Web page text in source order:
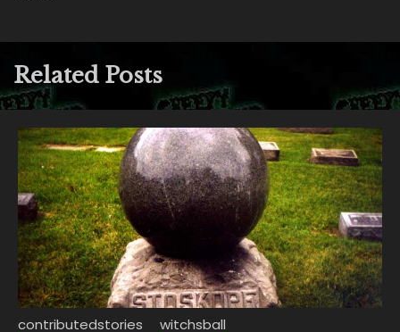
Related Posts
contributedstories witchsball